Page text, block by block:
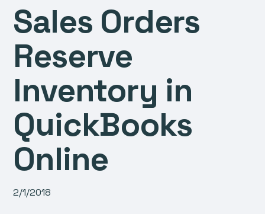
Sales Orders
Reserve
Inventory in
QuickBooks
Online
2/1/2018